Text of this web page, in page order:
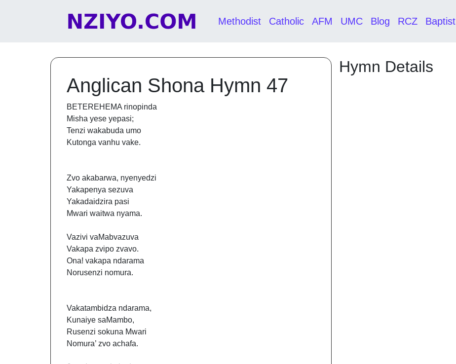
Main Navigation Methodist Catholic AFM UMC Blog RCZ Baptist
Anglican Shona Hymn 47
BETEREHEMA rinopinda
Misha yese yepasi;
Tenzi wakabuda umo
Kutonga vanhu vake.
Zvo akabarwa, nyenyedzi
Yakapenya sezuva
Yakadaidzira pasi
Mwari waitwa nyama.
Vazivi vaMabvazuva
Vakapa zvipo zvavo.
Ona! vakapa ndarama
Norusenzi nomura.
Vakatambidza ndarama,
Kunaiye saMambo,
Rusenzi sokuna Mwari
Nomura’ zvo achafa.
Hymn Details